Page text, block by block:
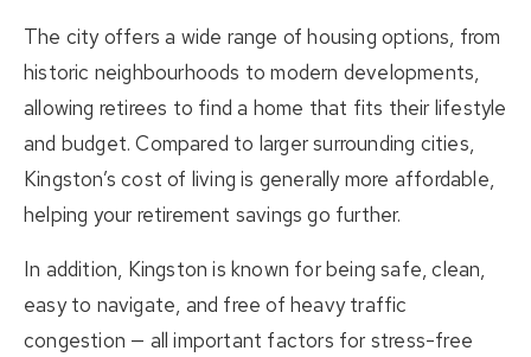
The city offers a wide range of housing options, from
historic neighbourhoods to modern developments,
allowing retirees to find a home that fits their lifestyle
and budget. Compared to larger surrounding cities,
Kingston’s cost of living is generally more affordable,
helping your retirement savings go further.
In addition, Kingston is known for being safe, clean,
easy to navigate, and free of heavy traffic
congestion — all important factors for stress-free